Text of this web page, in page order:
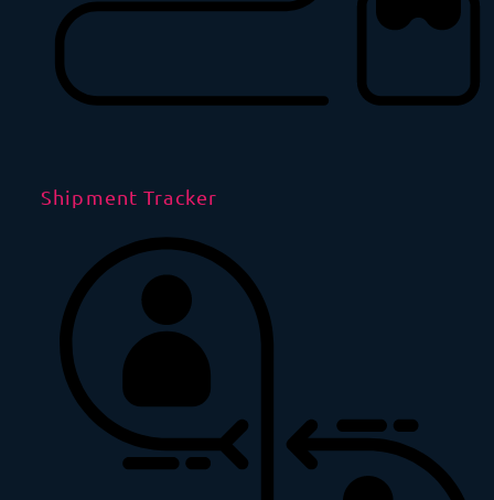
Shipment Tracker